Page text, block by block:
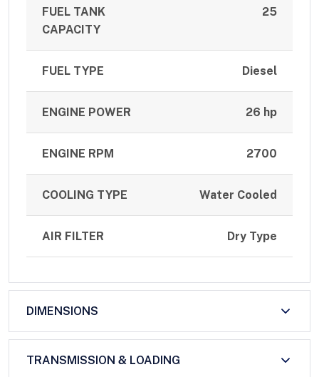
FUEL TANK
CAPACITY
25
FUEL TYPE Diesel
ENGINE POWER 26 hp
ENGINE RPM 2700
COOLING TYPE Water Cooled
AIR FILTER Dry Type
DIMENSIONS
TRANSMISSION & LOADING